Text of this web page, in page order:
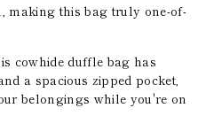
making this bag truly one-of-
cowhide duffle bag has
a spacious zipped pocket,
belongings while you're on